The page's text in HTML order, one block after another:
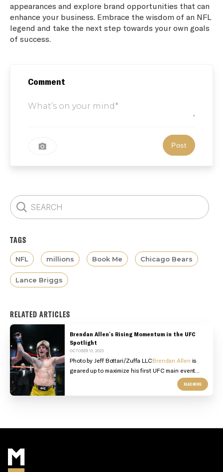
appearances and explore brand opportunities that can
enhance your business. Embrace the wisdom of an NFL
legend and take the next step towards your own goals
of success.
Comment
TAGS
NFL millions Book Me Chicago Bears
Lance Briggs
RELATED ARTICLES
Brendan Allen's Rising Momentum in the UFC
Spotlight
OCTOBER 13, 2023
Photo by Jeff Bottari/Zuffa LLCBrendan Allen is
geared up to maximize his first UFC main event...
READ MORE